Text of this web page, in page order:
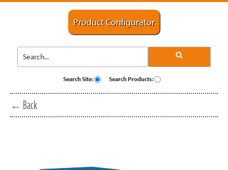
Product Configurator
Search Site: Search Products:
← Back